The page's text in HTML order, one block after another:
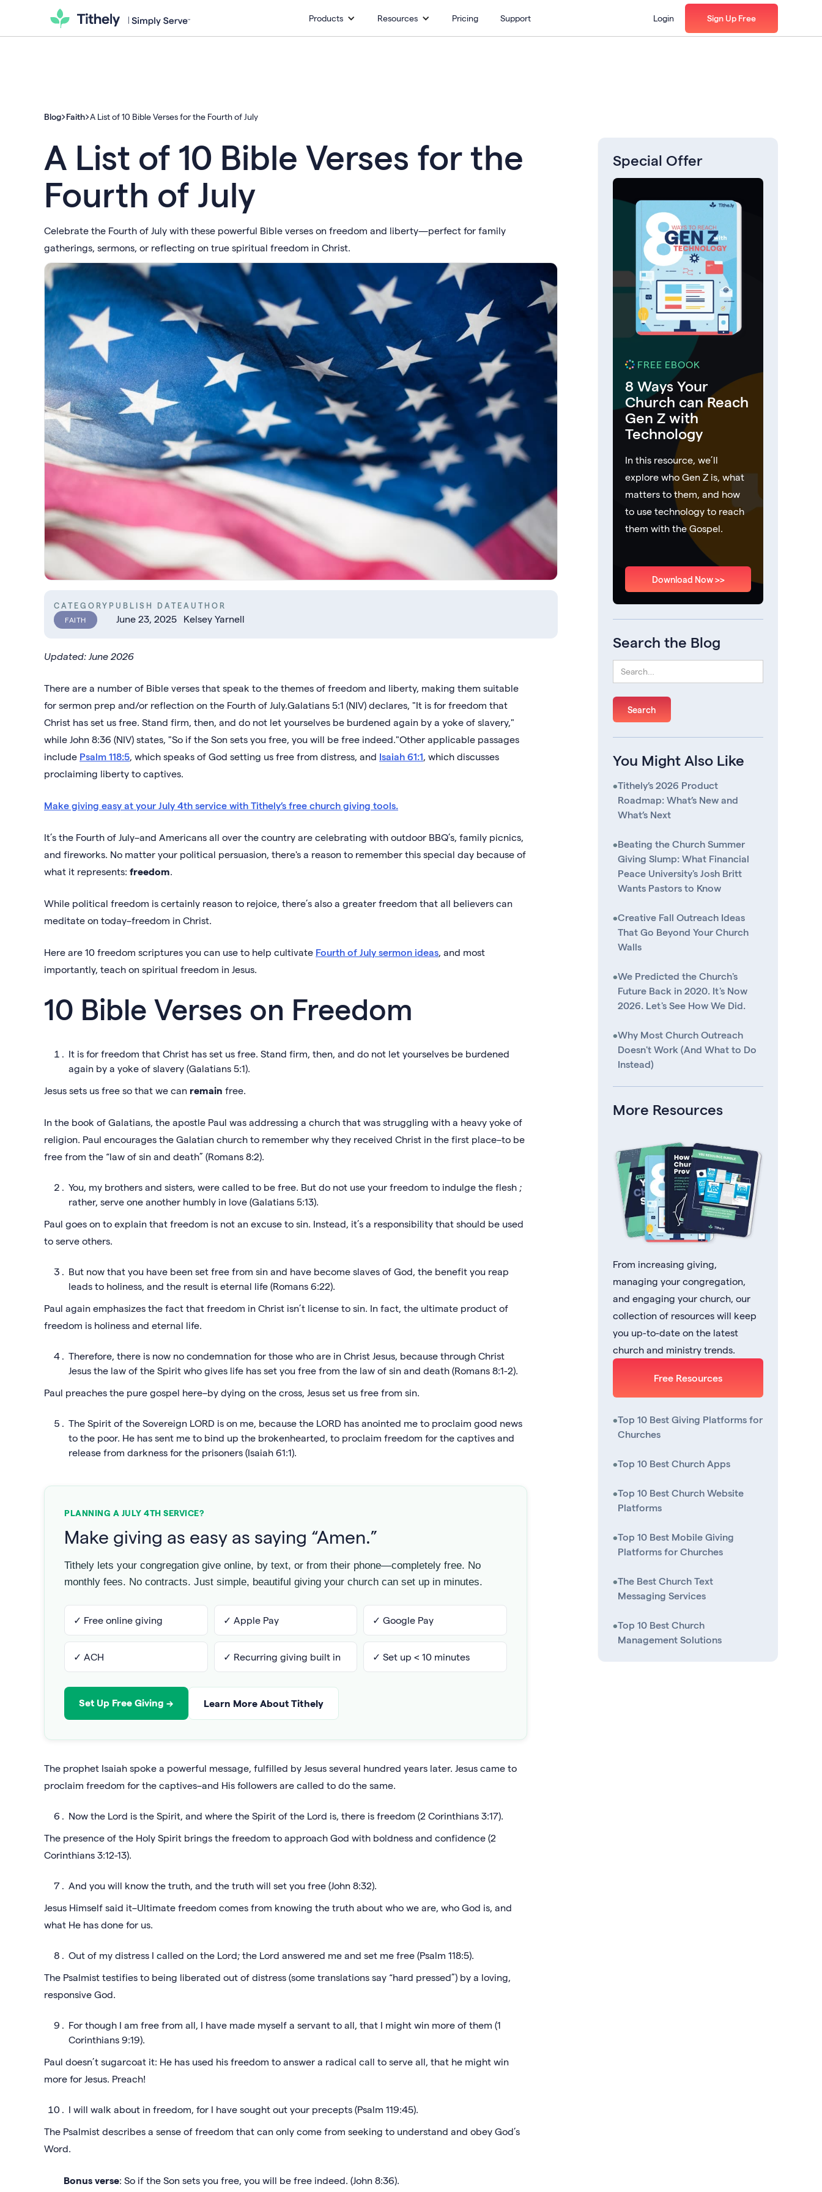
Products Resources Pricing Support Login Sign Up Free
Blog Faith A List of 10 Bible Verses for the Fourth of July
A List of 10 Bible Verses for the
Fourth of July
Celebrate the Fourth of July with these powerful Bible verses on freedom and liberty—perfect for family
gatherings, sermons, or reflecting on true spiritual freedom in Christ.
CATEGORY
FAITH
PUBLISH DATE
June 23, 2025
AUTHOR
Kelsey Yarnell
Updated: June 2026
There are a number of Bible verses that speak to the themes of freedom and liberty, making them suitable
for sermon prep and/or reflection on the Fourth of July.Galatians 5:1 (NIV) declares, "It is for freedom that
Christ has set us free. Stand firm, then, and do not let yourselves be burdened again by a yoke of slavery,"
while John 8:36 (NIV) states, "So if the Son sets you free, you will be free indeed."Other applicable passages
include Psalm 118:5, which speaks of God setting us free from distress, and Isaiah 61:1, which discusses
proclaiming liberty to captives.
Make giving easy at your July 4th service with Tithely’s free church giving tools.
It’s the Fourth of July–and Americans all over the country are celebrating with outdoor BBQ’s, family picnics,
and fireworks. No matter your political persuasion, there's a reason to remember this special day because of
what it represents: freedom.
While political freedom is certainly reason to rejoice, there’s also a greater freedom that all believers can
meditate on today–freedom in Christ.
Here are 10 freedom scriptures you can use to help cultivate Fourth of July sermon ideas, and most
importantly, teach on spiritual freedom in Jesus.
10 Bible Verses on Freedom
It is for freedom that Christ has set us free. Stand firm, then, and do not let yourselves be burdened
again by a yoke of slavery (Galatians 5:1).
Jesus sets us free so that we can remain free.
In the book of Galatians, the apostle Paul was addressing a church that was struggling with a heavy yoke of
religion. Paul encourages the Galatian church to remember why they received Christ in the first place–to be
free from the “law of sin and death” (Romans 8:2).
You, my brothers and sisters, were called to be free. But do not use your freedom to indulge the flesh ;
rather, serve one another humbly in love (Galatians 5:13).
Paul goes on to explain that freedom is not an excuse to sin. Instead, it’s a responsibility that should be used
to serve others.
But now that you have been set free from sin and have become slaves of God, the benefit you reap
leads to holiness, and the result is eternal life (Romans 6:22).
Paul again emphasizes the fact that freedom in Christ isn’t license to sin. In fact, the ultimate product of
freedom is holiness and eternal life.
Therefore, there is now no condemnation for those who are in Christ Jesus, because through Christ
Jesus the law of the Spirit who gives life has set you free from the law of sin and death (Romans 8:1-2).
Paul preaches the pure gospel here–by dying on the cross, Jesus set us free from sin.
The Spirit of the Sovereign LORD is on me, because the LORD has anointed me to proclaim good news
to the poor. He has sent me to bind up the brokenhearted, to proclaim freedom for the captives and
release from darkness for the prisoners (Isaiah 61:1).
PLANNING A JULY 4TH SERVICE?
Make giving as easy as saying “Amen.”
Tithely lets your congregation give online, by text, or from their phone—completely free. No
monthly fees. No contracts. Just simple, beautiful giving your church can set up in minutes.
✓ Free online giving ✓ Apple Pay ✓ Google Pay
✓ ACH ✓ Recurring giving built in ✓ Set up < 10 minutes
Set Up Free Giving → Learn More About Tithely
The prophet Isaiah spoke a powerful message, fulfilled by Jesus several hundred years later. Jesus came to
proclaim freedom for the captives–and His followers are called to do the same.
Now the Lord is the Spirit, and where the Spirit of the Lord is, there is freedom (2 Corinthians 3:17).
The presence of the Holy Spirit brings the freedom to approach God with boldness and confidence (2
Corinthians 3:12-13).
And you will know the truth, and the truth will set you free (John 8:32).
Jesus Himself said it–Ultimate freedom comes from knowing the truth about who we are, who God is, and
what He has done for us.
Out of my distress I called on the Lord; the Lord answered me and set me free (Psalm 118:5).
The Psalmist testifies to being liberated out of distress (some translations say “hard pressed”) by a loving,
responsive God.
For though I am free from all, I have made myself a servant to all, that I might win more of them (1
Corinthians 9:19).
Paul doesn’t sugarcoat it: He has used his freedom to answer a radical call to serve all, that he might win
more for Jesus. Preach!
I will walk about in freedom, for I have sought out your precepts (Psalm 119:45).
The Psalmist describes a sense of freedom that can only come from seeking to understand and obey God’s
Word.
Bonus verse: So if the Son sets you free, you will be free indeed. (John 8:36).
Special Offer
FREE EBOOK
8 Ways Your
Church can Reach
Gen Z with
Technology
In this resource, we’ll
explore who Gen Z is, what
matters to them, and how
to use technology to reach
them with the Gospel.
Download Now >>
Search the Blog
You Might Also Like
•Tithely’s 2026 Product
Roadmap: What’s New and
What’s Next
•Beating the Church Summer
Giving Slump: What Financial
Peace University's Josh Britt
Wants Pastors to Know
•Creative Fall Outreach Ideas
That Go Beyond Your Church
Walls
•We Predicted the Church's
Future Back in 2020. It's Now
2026. Let's See How We Did.
•Why Most Church Outreach
Doesn't Work (And What to Do
Instead)
More Resources
From increasing giving,
managing your congregation,
and engaging your church, our
collection of resources will keep
you up-to-date on the latest
church and ministry trends.
Free Resources
•Top 10 Best Giving Platforms for
Churches
•Top 10 Best Church Apps
•Top 10 Best Church Website
Platforms
•Top 10 Best Mobile Giving
Platforms for Churches
•The Best Church Text
Messaging Services
•Top 10 Best Church
Management Solutions